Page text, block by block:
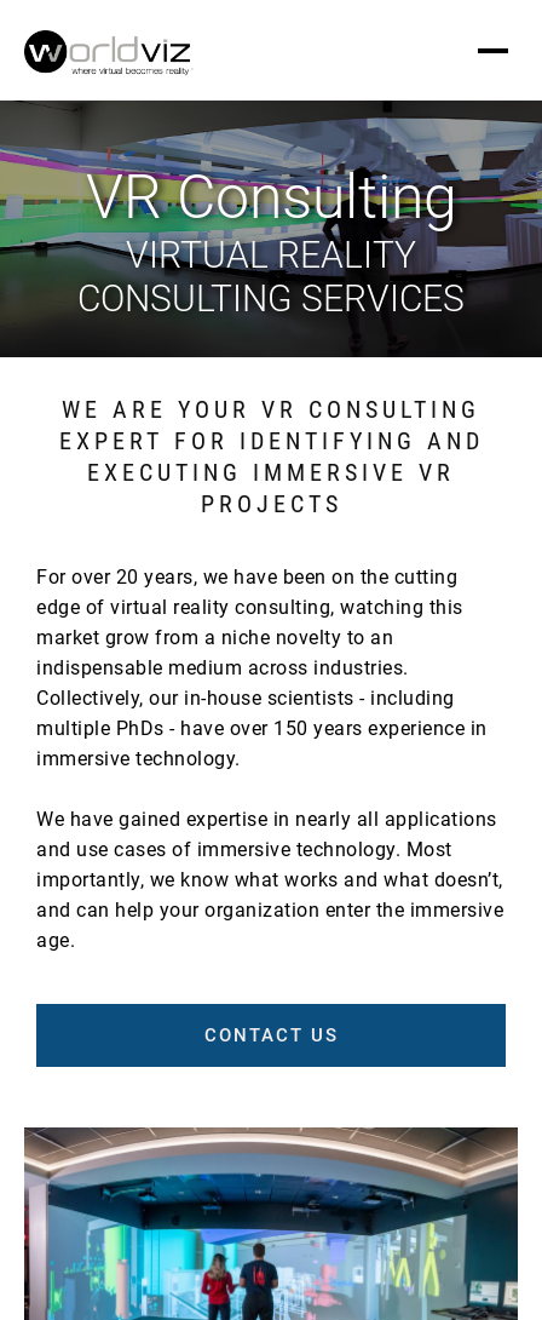
VR Consulting
VIRTUAL REALITY
CONSULTING SERVICES
WE ARE YOUR VR CONSULTING
EXPERT FOR IDENTIFYING AND
EXECUTING IMMERSIVE VR
PROJECTS
For over 20 years, we have been on the cutting
edge of virtual reality consulting, watching this
market grow from a niche novelty to an
indispensable medium across industries.
Collectively, our in-house scientists - including
multiple PhDs - have over 150 years experience in
immersive technology.
We have gained expertise in nearly all applications
and use cases of immersive technology. Most
importantly, we know what works and what doesn’t,
and can help your organization enter the immersive
age.
CONTACT US